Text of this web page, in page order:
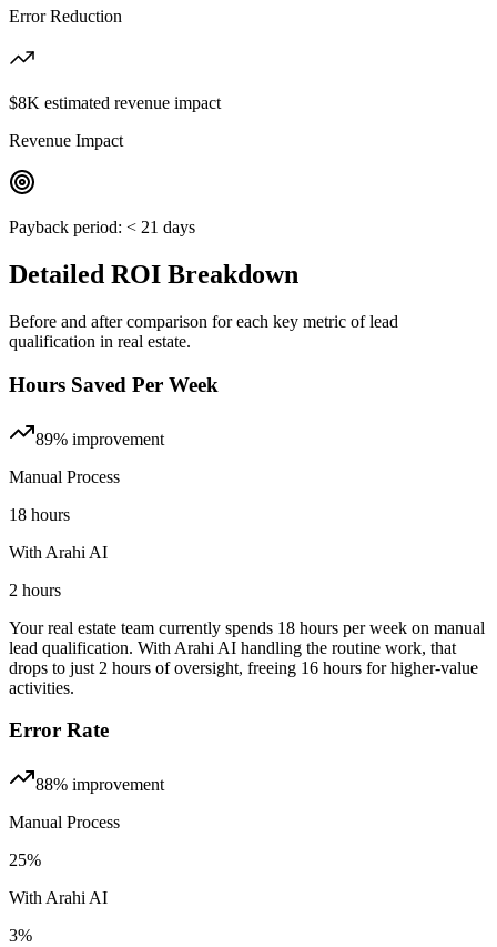
Error Reduction
$8K estimated revenue impact
Revenue Impact
Payback period: < 21 days
Detailed ROI Breakdown
Before and after comparison for each key metric oflead
qualification in real estate.
Hours Saved Per Week
89% improvement
Manual Process
18 hours
With Arahi AI
2 hours
Your real estate team currently spends 18 hours per week on manual
lead qualification. With Arahi AI handling the routine work, that
drops to just 2 hours of oversight, freeing 16 hours for higher-value
activities.
Error Rate
88% improvement
Manual Process
25%
With Arahi AI
3%